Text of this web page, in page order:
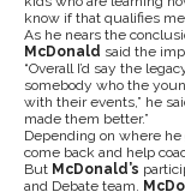
know if that qualifies me
As he nears the
McDonald said the
“Overall I’d say the
somebody who the
with their events,” he
made them better.”
Depending on where he
come back and help
But McDonald’s
and Debate team.